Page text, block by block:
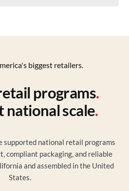
biggest retailers.
programs.
national scale.
supported national retail programs
compliant packaging, and reliable
and assembled in the United
States.